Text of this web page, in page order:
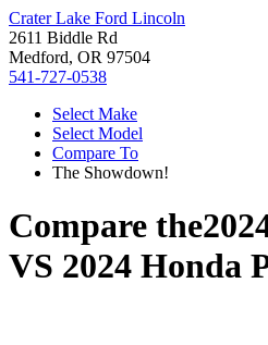
Crater Lake Ford Lincoln
2611 Biddle Rd
Medford, OR 97504
541-727-0538
Select Make
Select Model
Compare To
The Showdown!
Compare the
VS 2024 Honda